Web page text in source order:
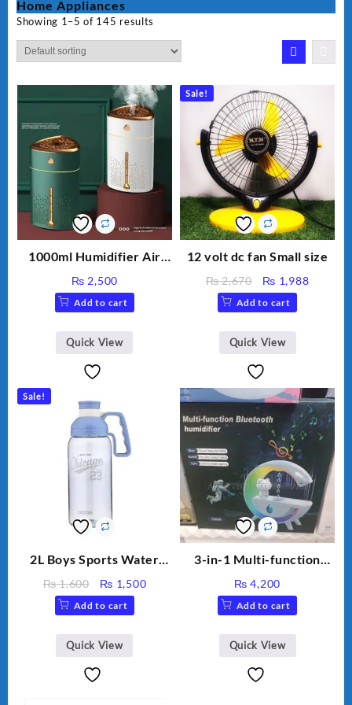
Home Appliances
Showing 1–5 of 145 results
1000ml Humidifier Air
Humidifier With Light
Umidifier For Room
Humidifier Large
Capacity Big For House
₨ 2,500
Add to cart
Quick View
Sale!
12 volt dc fan Small size
₨2,670
Original
price
was:
₨ 2,670.
₨ 1,988Current
Add to cart
Quick View
Sale!
2L Boys Sports Water
Sippy Cup, Outdoor
Water
₨1,600
Original
price
was:
₨ 1,600.
₨ 1,500Current
Add to cart
Quick View
3-in-1 Multi-function
Night Light & Portable
Fan
₨ 4,200
Add to cart
Quick View